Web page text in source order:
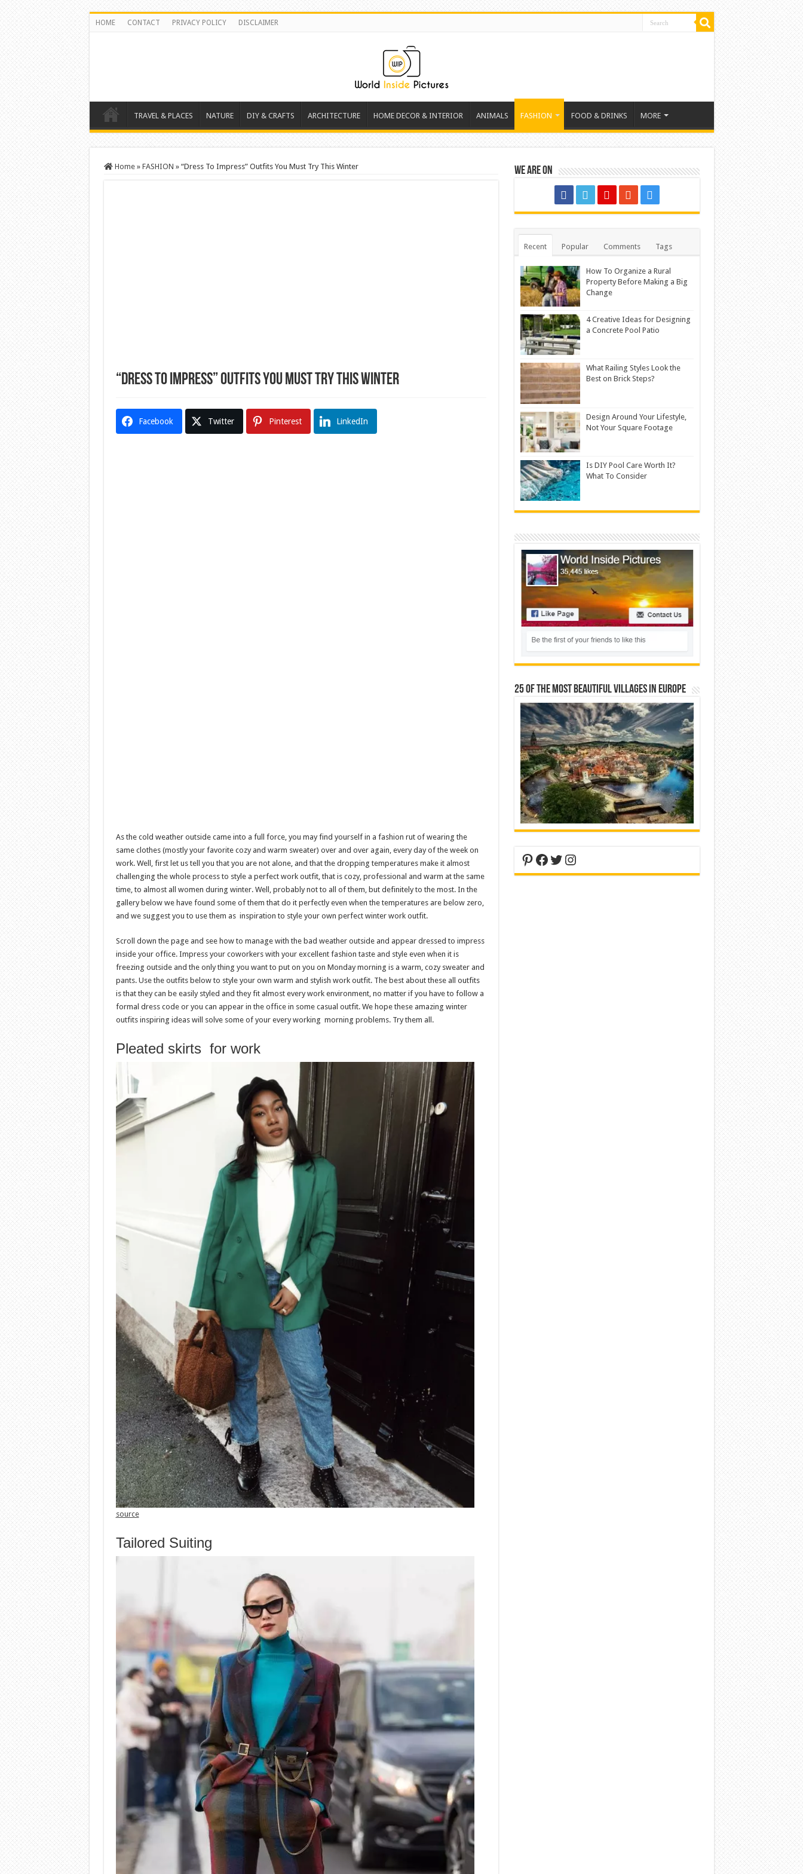
HOME CONTACT PRIVACY POLICY DISCLAIMER
TRAVEL & PLACES NATURE DIY & CRAFTS ARCHITECTURE HOME DECOR & INTERIOR ANIMALS FASHION FOOD & DRINKS MORE
Home » FASHION » “Dress To Impress” Outfits You Must Try This Winter
“Dress To Impress” Outfits You Must Try This Winter
Facebook Twitter Pinterest LinkedIn
As the cold weather outside came into a full force, you may find yourself in a fashion rut of wearing the
same clothes (mostly your favorite cozy and warm sweater) over and over again, every day of the week on
work. Well, first let us tell you that you are not alone, and that the dropping temperatures make it almost
challenging the whole process to style a perfect work outfit, that is cozy, professional and warm at the same
time, to almost all women during winter. Well, probably not to all of them, but definitely to the most. In the
gallery below we have found some of them that do it perfectly even when the temperatures are below zero,
and we suggest you to use them as inspiration to style your own perfect winter work outfit.
Scroll down the page and see how to manage with the bad weather outside and appear dressed to impress
inside your office. Impress your coworkers with your excellent fashion taste and style even when it is
freezing outside and the only thing you want to put on you on Monday morning is a warm, cozy sweater and
pants. Use the outfits below to style your own warm and stylish work outfit. The best about these all outfits
is that they can be easily styled and they fit almost every work environment, no matter if you have to follow a
formal dress code or you can appear in the office in some casual outfit. We hope these amazing winter
outfits inspiring ideas will solve some of your every working morning problems. Try them all.
Pleated skirts for work
source
Tailored Suiting
We are on
Recent Popular Comments Tags
How To Organize a Rural
Property Before Making a Big
Change
4 Creative Ideas for Designing
a Concrete Pool Patio
What Railing Styles Look the
Best on Brick Steps?
Design Around Your Lifestyle,
Not Your Square Footage
Is DIY Pool Care Worth It?
What To Consider
25 Of The Most Beautiful Villages In Europe
Pinterest
Facebook
Twitter
Instagram